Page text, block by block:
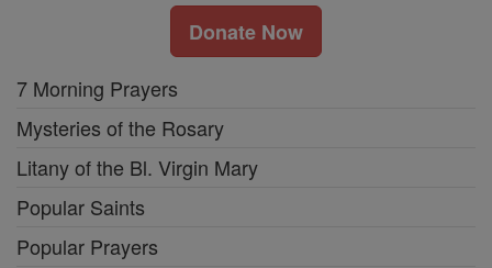
Donate Now
7 Morning Prayers
Mysteries of the Rosary
Litany of the Bl. Virgin Mary
Popular Saints
Popular Prayers